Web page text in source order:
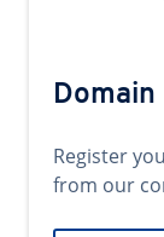
Domain
Register
from our